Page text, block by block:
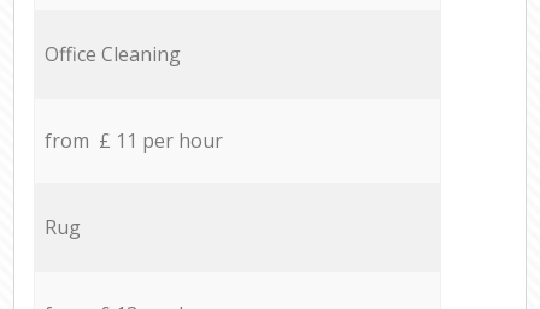
Office Cleaning
from £ 11 per hour
Rug